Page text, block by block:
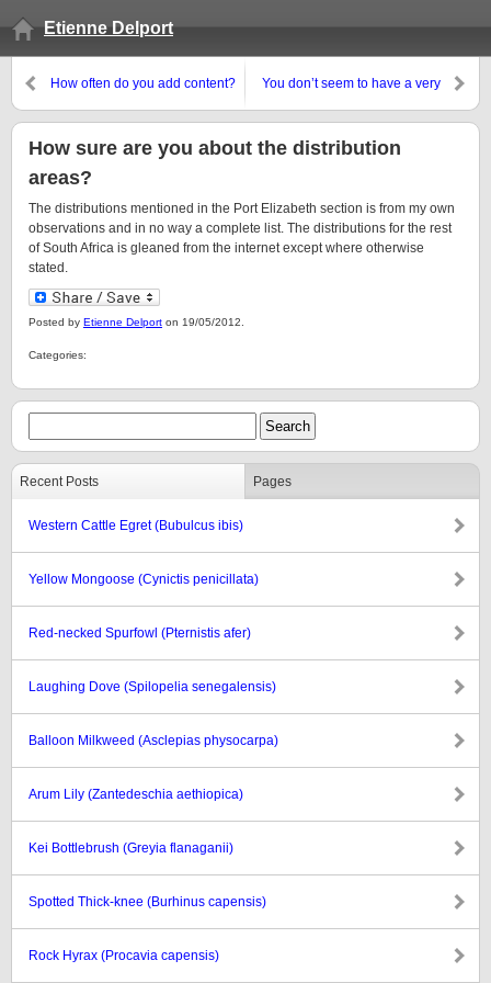
Etienne Delport
How often do you add content?
You don’t seem to have a very
grasp of grammar
How sure are you about the distribution
areas?
The distributions mentioned in the Port Elizabeth section is from my own
observations and in no way a complete list. The distributions for the rest
of South Africa is gleaned from the internet except where otherwise
stated.
Posted by Etienne Delport on 19/05/2012.
Categories:
Recent Posts Pages
Western Cattle Egret (Bubulcus ibis)
Yellow Mongoose (Cynictis penicillata)
Red-necked Spurfowl (Pternistis afer)
Laughing Dove (Spilopelia senegalensis)
Balloon Milkweed (Asclepias physocarpa)
Arum Lily (Zantedeschia aethiopica)
Kei Bottlebrush (Greyia flanaganii)
Spotted Thick-knee (Burhinus capensis)
Rock Hyrax (Procavia capensis)